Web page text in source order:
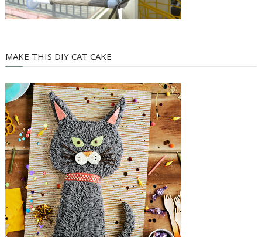
MAKE THIS DIY CAT CAKE